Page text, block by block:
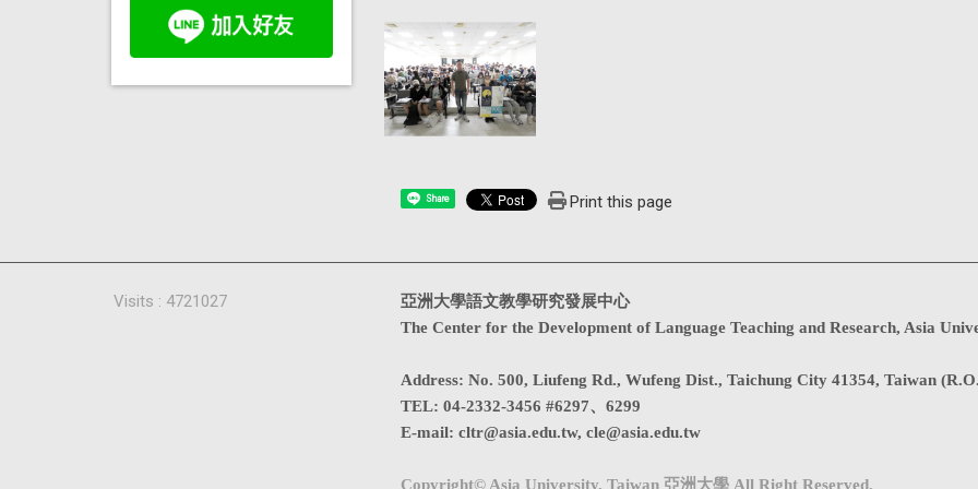
Share Print this page
亞洲大學語文教學研究發展中心
The Center for the Development of Language Teaching and Research, Asia
Address: No. 500, Liufeng Rd., Wufeng Dist., Taichung City 41354, Taiwan
TEL: 04-2332-3456 #6297、6299
E-mail: cltr@asia.edu.tw, cle@asia.edu.tw
Copyright© Asia University, Taiwan 亞洲大學 All Right Reserved.
Visits : 4721027